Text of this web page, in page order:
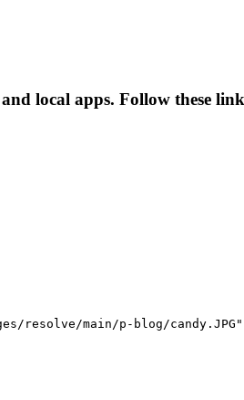
local apps. Follow these
resolve/main/p-blog/